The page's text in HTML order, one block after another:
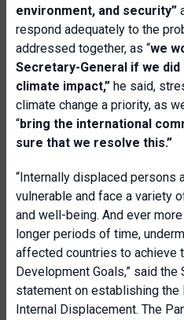
environment, and security”
respond adequately to the
addressed together, as “we
Secretary-General if we
climate impact,” he said,
climate change a priority, as
“bring the international
sure that we resolve this.”
“Internally displaced persons
vulnerable and face a variety
and well-being. And ever
longer periods of time,
affected countries to achieve
Development Goals,” said the
statement on establishing the
Internal Displacement. The